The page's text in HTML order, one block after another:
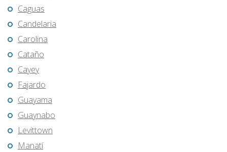
Caguas
Candelaria
Carolina
Cataño
Cayey
Fajardo
Guayama
Guaynabo
Levittown
Manatí